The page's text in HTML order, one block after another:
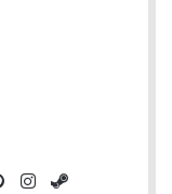
P
I
S